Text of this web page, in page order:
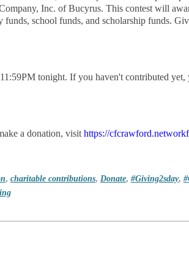
Inc. of Bucyrus. This contest will
funds, school funds, and scholarship funds.
tonight. If you haven't contributed yet,
a donation, visit https://
, charitable contributions, Donate, #Giving2sday,